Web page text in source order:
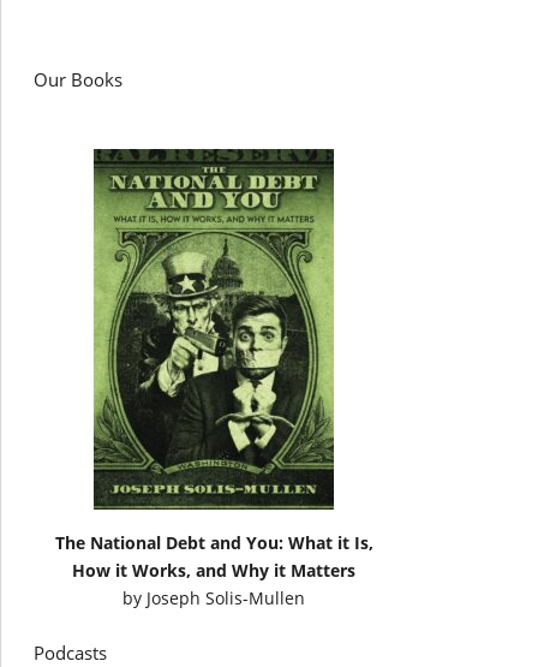
Our Books
The National Debt and You: What it Is,
How it Works, and Why it Matters
by Joseph Solis-Mullen
Podcasts